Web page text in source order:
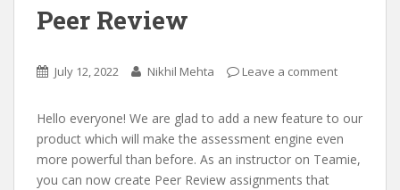
Peer Review
July 12, 2022 Nikhil Mehta Leave a comment
Hello everyone! We are glad to add a new feature to our
product which will make the assessment engine even
more powerful than before. As an instructor on Teamie,
you can now create Peer Review assignments that